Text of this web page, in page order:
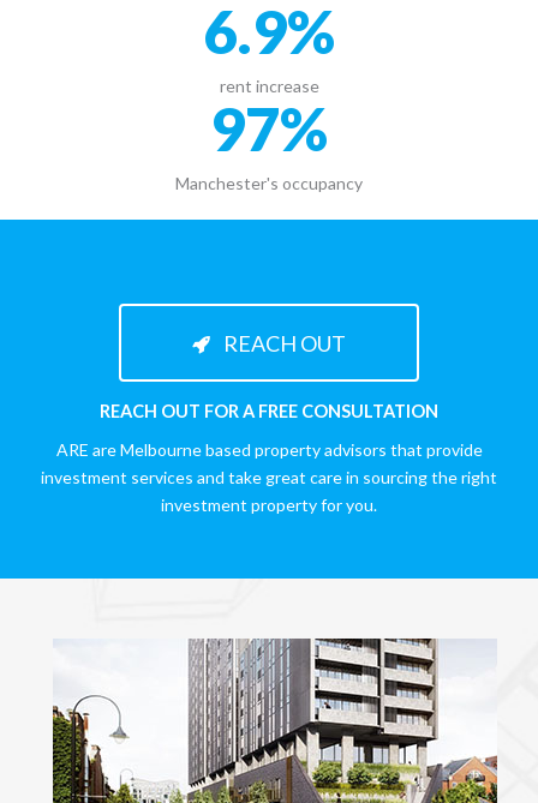
6.9%
rent increase
97%
Manchester's occupancy
REACH OUT
REACH OUT FOR A FREE CONSULTATION
ARE are Melbourne based property advisors that provide
investment services and take great care in sourcing the right
investment property for you.